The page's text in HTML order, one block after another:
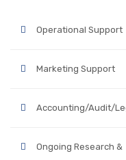
Operational Support
Marketing Support
Accounting/Audit/
Ongoing Research &